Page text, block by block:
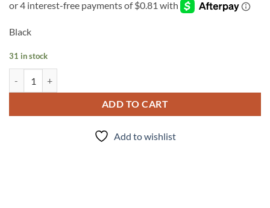
Black
31 in stock
ADD TO CART
Add to wishlist